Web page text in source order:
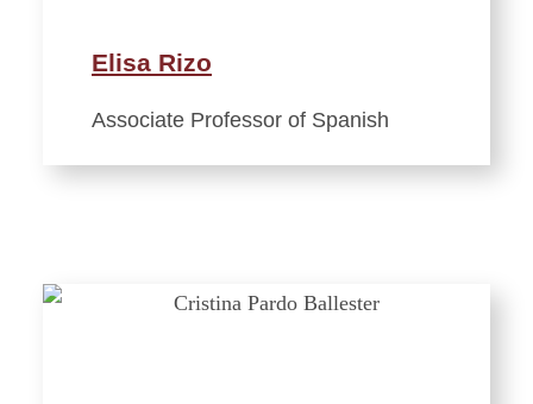
Elisa Rizo
Associate Professor of Spanish